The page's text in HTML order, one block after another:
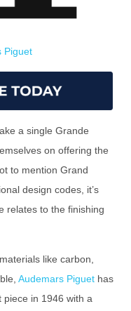
Piguet
a single Grande
on offering the
to mention Grand
design codes, it’s
relates to the finishing
like carbon,
Audemars Piguet has
in 1946 with a